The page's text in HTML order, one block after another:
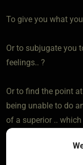
To give you what
Or to subjugate you
feelings.. ?
Or to find the point
being unable to do
of a superior ..
test you